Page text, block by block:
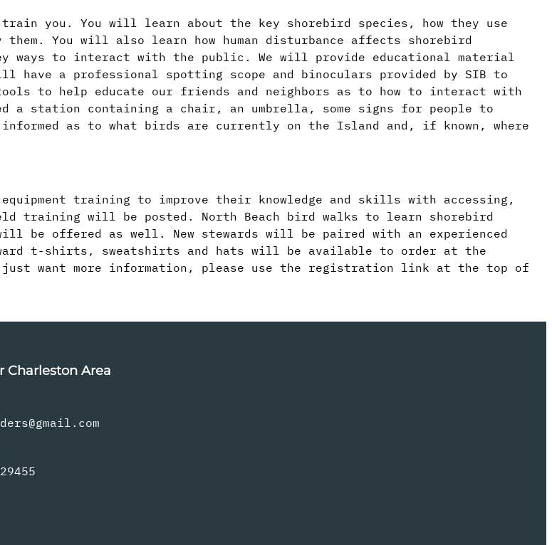
you. You will learn about the key shorebird species, how they use
You will also learn how human disturbance affects shorebird
ways to interact with the public. We will provide educational material
have a professional spotting scope and binoculars provided by SIB to
to help educate our friends and neighbors as to how to interact with
a station containing a chair, an umbrella, some signs for people to
as to what birds are currently on the Island and, if known, where
training to improve their knowledge and skills with accessing,
training will be posted. North Beach bird walks to learn shorebird
offered as well. New stewards will be paired with an experienced
t-shirts, sweatshirts and hats will be available to order at the
want more information, please use the registration link at the top of
Charleston Area